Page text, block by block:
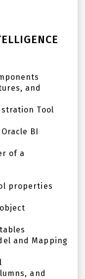
and
Tool
BI
of a
properties
and Mapping
and